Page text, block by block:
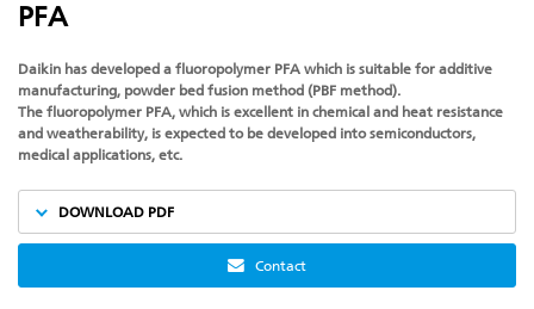
PFA
Daikin has developed a fluoropolymer PFA which is suitable for additive
manufacturing, powder bed fusion method (PBF method).
The fluoropolymer PFA, which is excellent in chemical and heat resistance
and weatherability, is expected to be developed into semiconductors,
medical applications, etc.
DOWNLOAD PDF
Contact